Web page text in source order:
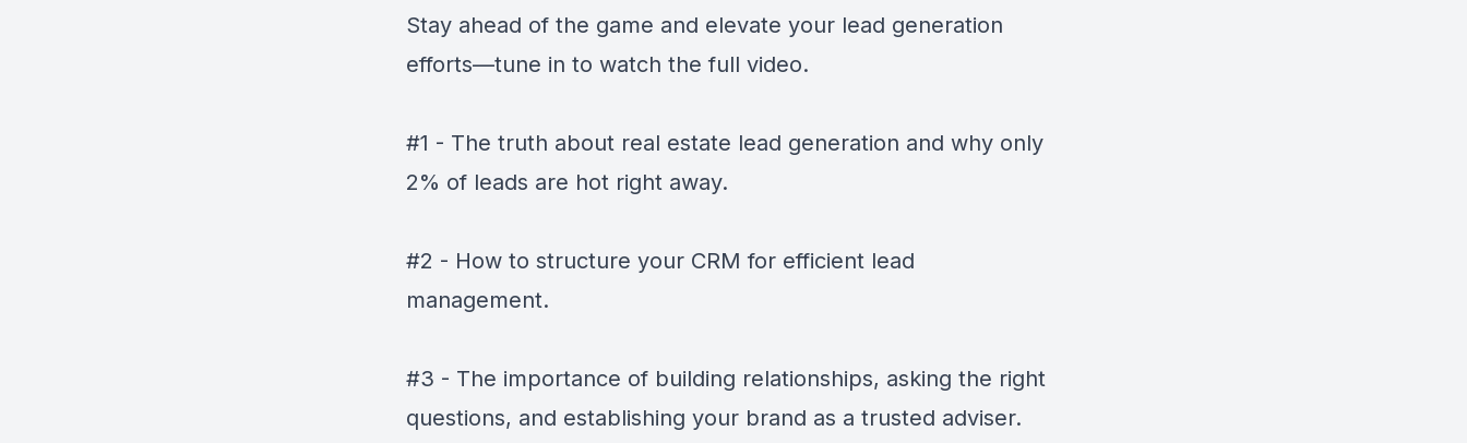
Stay ahead of the game and elevate your lead generation
efforts—tune in to watch the full video.
#1 - The truth about real estate lead generation and why only
2% of leads are hot right away.
#2 - How to structure your CRM for efficient lead
management.
#3 - The importance of building relationships, asking the right
questions, and establishing your brand as a trusted adviser.